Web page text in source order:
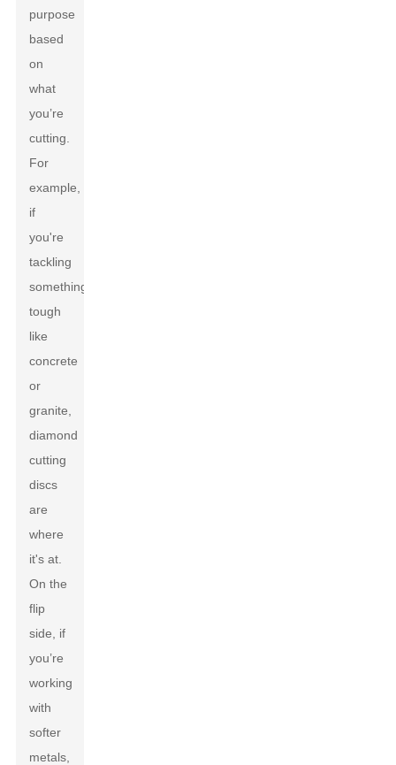
purpose
based
on
what
you’re
cutting.
For
example,
if
you're
tackling
something
tough
like
concrete
or
granite,
diamond
cutting
discs
are
where
it's at.
On the
flip
side, if
you’re
working
with
softer
metals,